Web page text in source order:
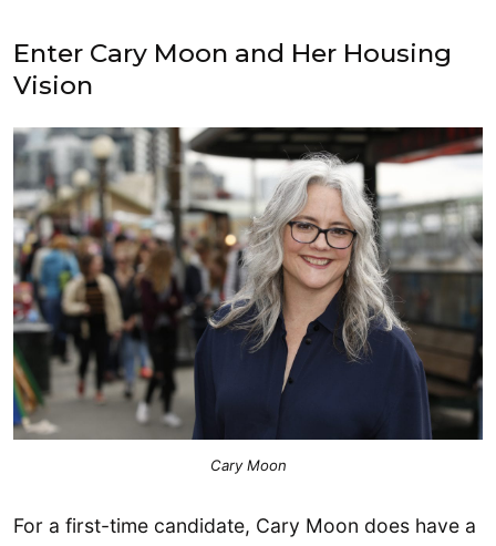
Enter Cary Moon and Her Housing
Vision
Cary Moon
For a first-time candidate, Cary Moon does have a